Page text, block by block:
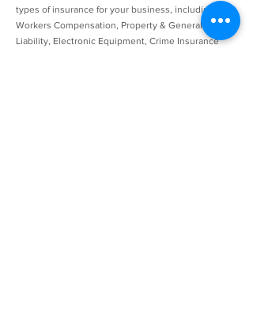
types of insurance for your business, including
Workers Compensation, Property & General
Liability, Electronic Equipment, Crime Insurance